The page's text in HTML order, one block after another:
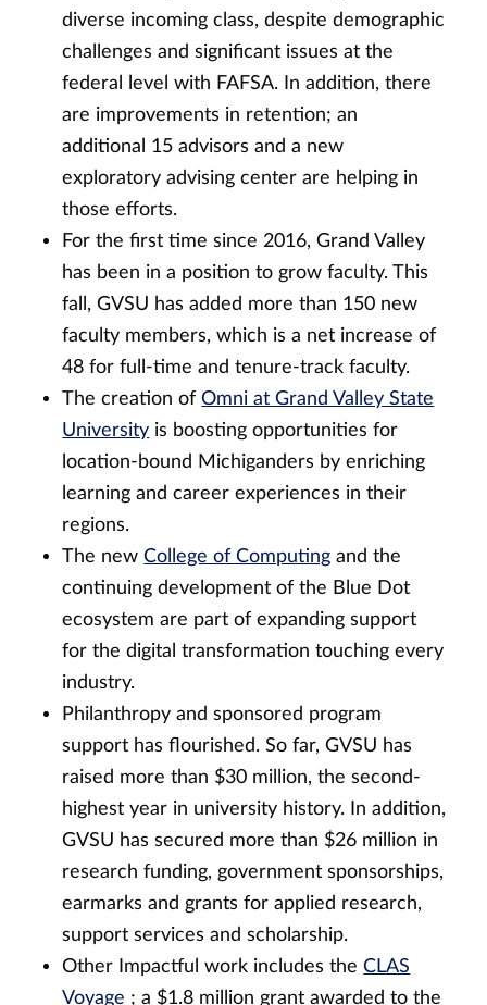
diverse incoming class, despite demographic
challenges and significant issues at the
federal level with FAFSA. In addition, there
are improvements in retention; an
additional 15 advisors and a new
exploratory advising center are helping in
those efforts.
For the first time since 2016, Grand Valley
has been in a position to grow faculty. This
fall, GVSU has added more than 150 new
faculty members, which is a net increase of
48 for full-time and tenure-track faculty.
The creation ofOmni at Grand Valley State
University is boosting opportunities for
location-bound Michiganders by enriching
learning and career experiences in their
regions.
The newCollege of Computing and the
continuing development of the Blue Dot
ecosystem are part of expanding support
for the digital transformation touching every
industry.
Philanthropy and sponsored program
support has flourished. So far, GVSU has
raised more than $30 million, the second-
highest year in university history. In addition,
GVSU has secured more than $26 million in
research funding, government sponsorships,
earmarks and grants for applied research,
support services and scholarship.
Other Impactful work includes theCLAS
Voyage ; a $1.8 million grant awarded to the